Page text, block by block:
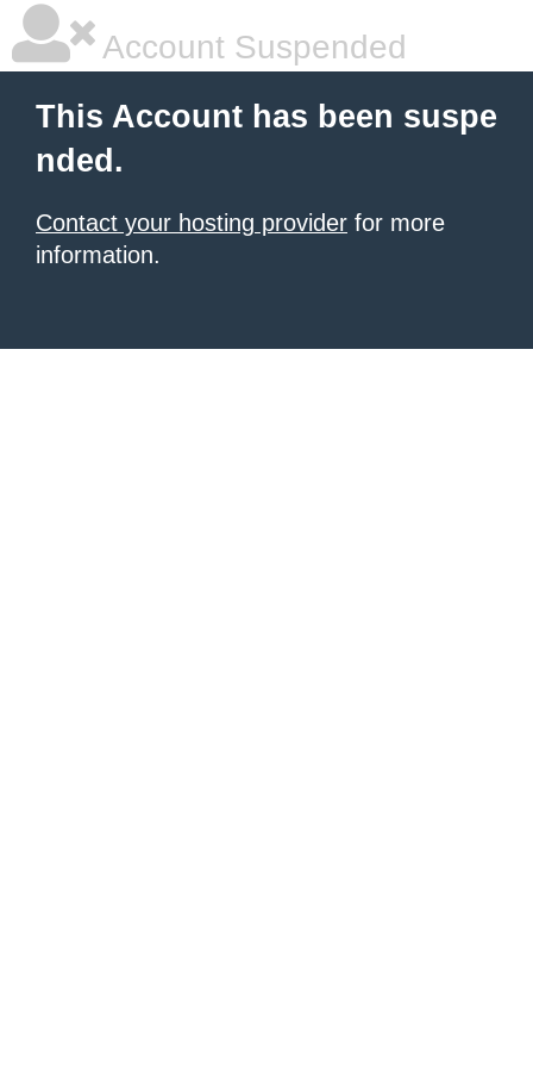
Account Suspended
This Account has been suspe
nded.
Contact your hosting provider for more
information.